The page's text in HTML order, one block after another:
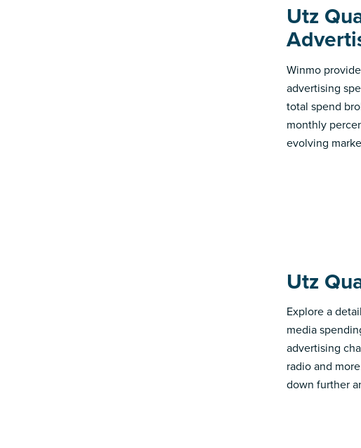
Utz
Winmo
advertising
total spend
monthly
evolving
Utz
Explore a
media
advertising
radio and
down further